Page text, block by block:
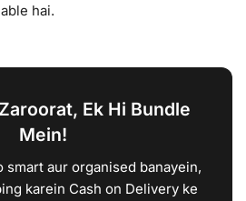
hai.
Ek Hi Bundle
Mein!
smart aur organised banayein,
karein Cash on Delivery ke